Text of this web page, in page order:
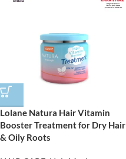
Lolane Natura Hair Vitamin
Booster Treatment for Dry Hair
& Oily Roots